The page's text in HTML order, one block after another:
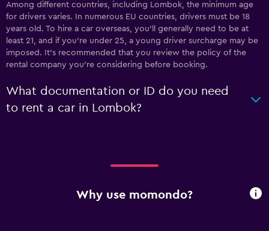
Among different countries, including Lombok, the minimum age
for drivers varies. In numerous EU countries, drivers must be 18
years old. To hire a car overseas, you'll generally need to be at
least 21, and if you're under 25, a young driver surcharge may be
imposed. It's recommended that you review the policy of the
rental company you're considering before booking.
What documentation or ID do you need
to rent a car in Lombok?
Why use momondo?